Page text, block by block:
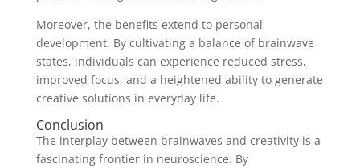
Moreover, the benefits extend to personal
development. By cultivating a balance of brainwave
states, individuals can experience reduced stress,
improved focus, and a heightened ability to generate
creative solutions in everyday life.
Conclusion
The interplay between brainwaves and creativity is a
fascinating frontier in neuroscience. By